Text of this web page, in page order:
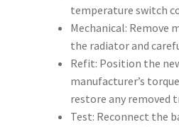
temperature switch
Mechanical: Remove
the radiator and
Refit: Position the
manufacturer’s
restore any removed
Test: Reconnect the